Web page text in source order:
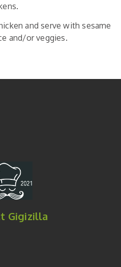
and serve with sesame
and/or veggies.
Gigizilla